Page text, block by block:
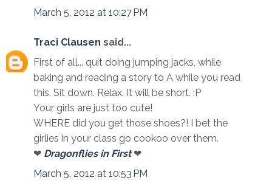
March 5, 2012 at 10:27 PM
Traci Clausen said...
First of all... quit doing jumping jacks, while
baking and reading a story to A while you read
this. Sit down. Relax. It will be short. :P
Your girls are just too cute!
WHERE did you get those shoes?! I bet the
girlies in your class go cookoo over them.
❤ Dragonflies in First❤
March 5, 2012 at 10:53 PM